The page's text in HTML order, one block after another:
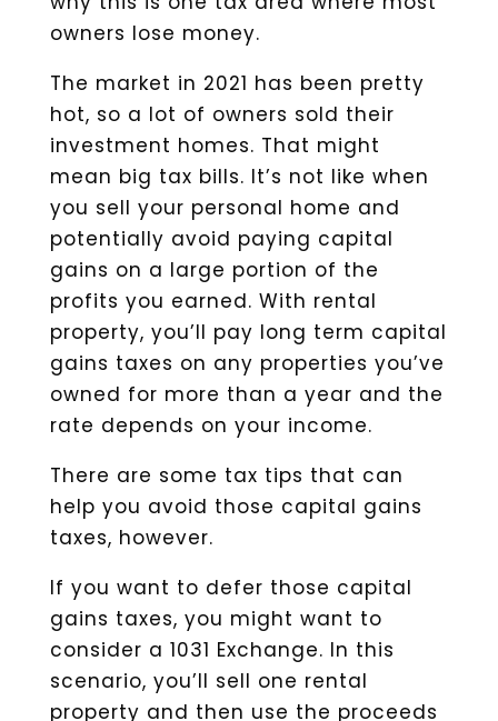
owners lose money.
The market in 2021 has been pretty
hot, so a lot of owners sold their
investment homes. That might
mean big tax bills. It’s not like when
you sell your personal home and
potentially avoid paying capital
gains on a large portion of the
profits you earned. With rental
property, you’ll pay long term capital
gains taxes on any properties you’ve
owned for more than a year and the
rate depends on your income.
There are some tax tips that can
help you avoid those capital gains
taxes, however.
If you want to defer those capital
gains taxes, you might want to
consider a 1031 Exchange. In this
scenario, you’ll sell one rental
property and then use the proceeds